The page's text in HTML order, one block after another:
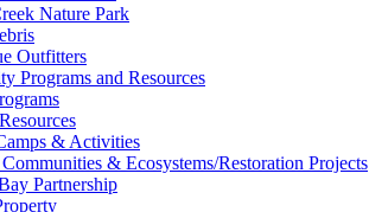
Nature Park
Outfitters
Programs and Resources
& Activities
& Ecosystems/Restoration Projects
Partnership